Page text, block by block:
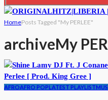
HomePosts Tagged "My PERLEE"
archiveMy
AFROAFRO POPLATEST PLAYLIST